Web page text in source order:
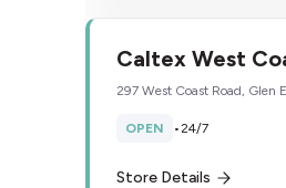
Caltex West
297 West Coast Road, Glen
OPEN •24/7
Store Details